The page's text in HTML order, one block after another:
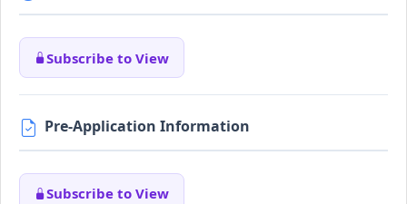
Subscribe to View
Pre-Application Information
Subscribe to View